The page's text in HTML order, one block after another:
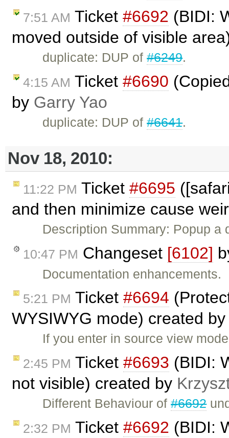
7:51 AM Ticket #6692 (BIDI:
moved outside of visible
duplicate: DUP of#6249.
4:15 AM Ticket #6690
by Garry Yao
duplicate: DUP of#6641.
Nov 18, 2010:
11:22 PM Ticket #6695
and then minimize cause
Description Summary: Popup
10:47 PM Changeset [6102]
Documentation enhancements.
5:21 PM Ticket #6694
WYSIWYG mode) created
If you enter in source view
2:45 PM Ticket #6693 (BIDI:
not visible) created by
Different Behaviour of#6692
2:32 PM Ticket #6692 (BIDI: